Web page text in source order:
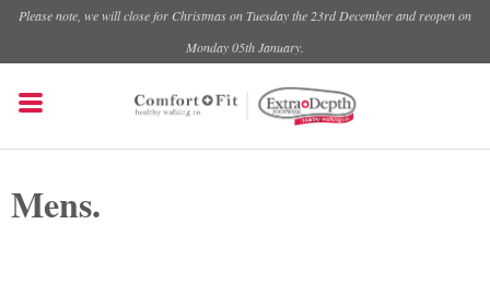
Please note, we will close for Christmas on Tuesday the 23rd December and reopen on
Monday 05th January.
Mens.